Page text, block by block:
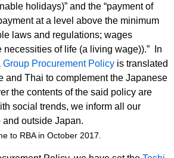
holidays)” and the “payment of
at a level above the minimum
laws and regulations; wages
necessities of life (a living wage)).” In
Group Procurement Policy is translated
and Thai to complement the Japanese
the contents of the said policy are
social trends, we inform all our
outside Japan.
to RBA in October 2017.